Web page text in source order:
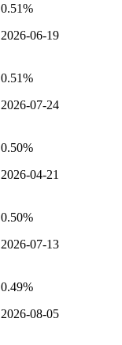
0.51%
2026-06-19
0.51%
2026-07-24
0.50%
2026-04-21
0.50%
2026-07-13
0.49%
2026-08-05